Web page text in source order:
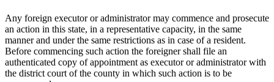
Any foreign executor or administrator may commence and prosecute
an action in this state, in a representative capacity, in the same
manner and under the same restrictions as in case of a resident.
Before commencing such action the foreigner shall file an
authenticated copy of appointment as executor or administrator with
the district court of the county in which such action is to be